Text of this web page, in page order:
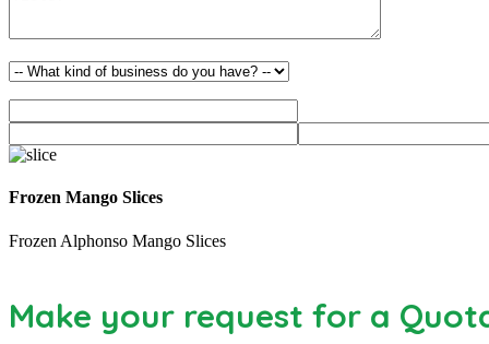
Frozen Mango Slices
Frozen Alphonso Mango Slices
Make your request for a